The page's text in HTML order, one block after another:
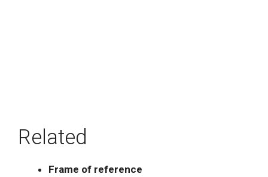
Related
Frame of reference